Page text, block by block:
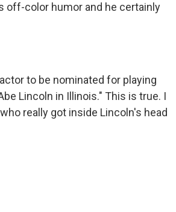
off-color humor and he certainly
to be nominated for playing
Lincoln in Illinois." This is true. I
really got inside Lincoln's head